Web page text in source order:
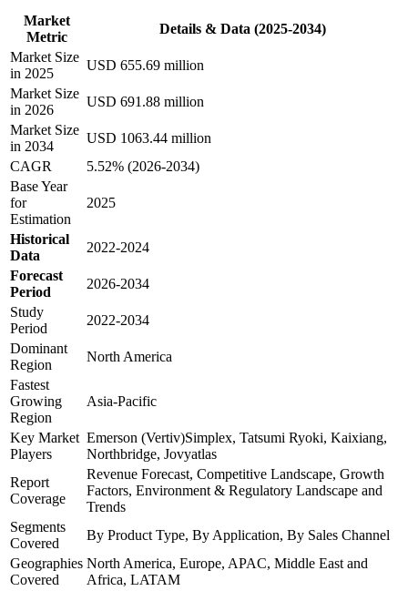
Market
Metric
Details & Data (2025-2034)
Market Size
in 2025
USD 655.69 million
Market Size
in 2026
USD 691.88 million
Market Size
in 2034
USD 1063.44 million
CAGR
5.52% (2026-2034)
Base Year
for
Estimation
2025
Historical
Data
2022-2024
Forecast
Period
2026-2034
Study
Period
2022-2034
Dominant
Region
North America
Fastest
Growing
Region
Asia-Pacific
Key Market
Players
Emerson (Vertiv)Simplex, Tatsumi Ryoki, Kaixiang,
Northbridge, Jovyatlas
Report
Coverage
Revenue Forecast, Competitive Landscape, Growth
Factors, Environment & Regulatory Landscape and
Trends
Segments
Covered
By Product Type, By Application, By Sales Channel
Geographies
Covered
North America, Europe, APAC, Middle East and
Africa, LATAM